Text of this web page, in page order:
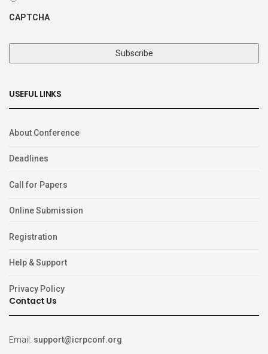
CAPTCHA
USEFUL LINKS
About Conference
Deadlines
Call for Papers
Online Submission
Registration
Help & Support
Privacy Policy
Contact Us
Email: support@icrpconf.org